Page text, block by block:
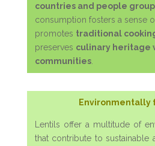
countries and people
consumption fosters a sense
promotes traditional
preserves culinary heritage
communities.
Environmentally
Lentils offer a multitude of
that contribute to sustainable